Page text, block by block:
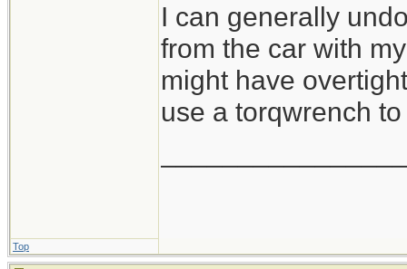
I can generally
from the car with
might have
use a torqwrench
Top